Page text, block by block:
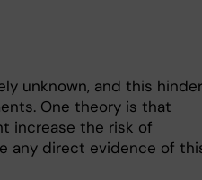
unknown, and this
One theory is that
increase the risk of
any direct evidence of